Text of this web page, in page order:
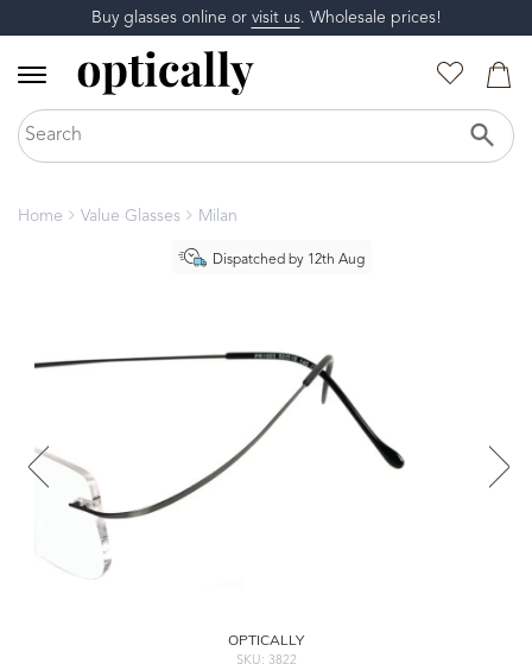
Buy glasses online or visit us. Wholesale prices!
Home Value Glasses Milan
Dispatched by 12th Aug
OPTICALLY
SKU: 3822